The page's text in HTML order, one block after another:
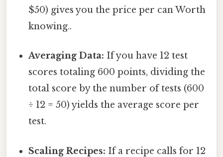
$50) gives you the price per can Worth
knowing..
Averaging Data: If you have 12 test
scores totaling 600 points, dividing the
total score by the number of tests (600
÷ 12 = 50) yields the average score per
test.
Scaling Recipes: If a recipe calls for 12